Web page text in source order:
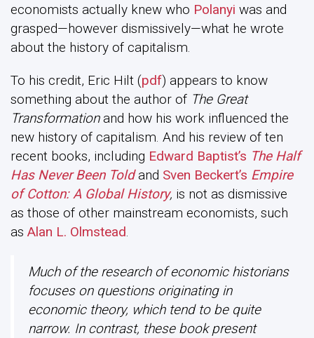
economists actually knew who Polanyi was and
grasped—however dismissively—what he wrote
about the history of capitalism.
To his credit, Eric Hilt (pdf) appears to know
something about the author of The Great
Transformationand how his work influenced the
new history of capitalism. And his review of ten
recent books, including Edward Baptist’s The Half
Has Never Been Toldand Sven Beckert’s Empire
of Cotton: A Global History, is not as dismissive
as those of other mainstream economists, such
as Alan L. Olmstead
Much of the research of economic historians
focuses on questions originating in
economic theory, which tend to be quite
narrow. In contrast, these book present